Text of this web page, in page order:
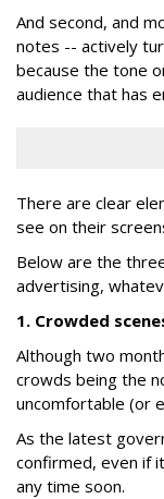
And second, and
notes -- actively
because the tone
audience that has
There are clear
see on their
Below are the
advertising,
1. Crowded
Although two
crowds being the
uncomfortable (or
As the latest
confirmed, even if
any time soon.